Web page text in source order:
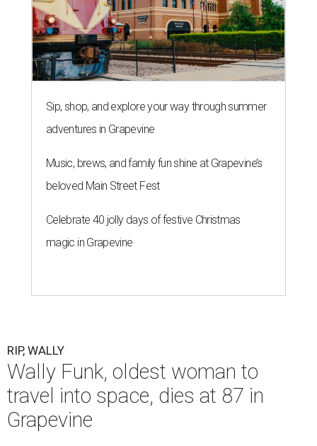
Sip, shop, and explore your way through summer
adventures in Grapevine
Music, brews, and family fun shine at Grapevine’s
beloved Main Street Fest
Celebrate 40 jolly days of festive Christmas
magic in Grapevine
RIP, WALLY
Wally Funk, oldest woman to
travel into space, dies at 87 in
Grapevine